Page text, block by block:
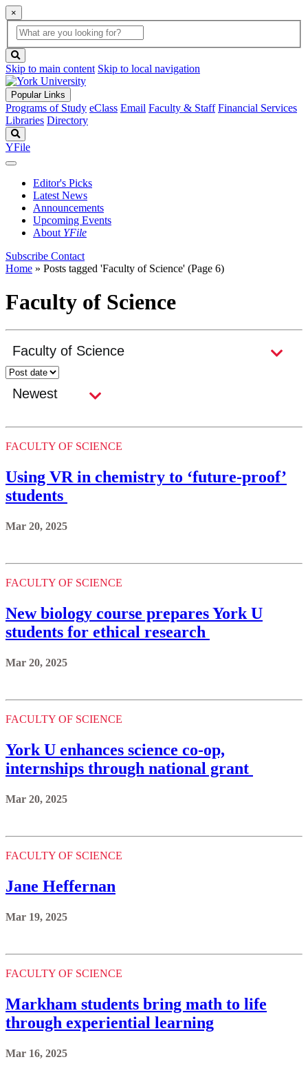
×
Global
Search
search
box
button
Skip to main content Skip to local navigation
Popular Links
Programs of Study eClass Email Faculty & Staff Financial Services
Libraries Directory
YFile
Editor's Picks
Latest News
Announcements
Upcoming Events
About YFile
Subscribe Contact
Home » Posts tagged 'Faculty of Science' (Page 6)
Faculty of Science
FACULTY OF SCIENCE
Using VR in chemistry to ‘future-proof’
students
Mar 20, 2025
FACULTY OF SCIENCE
New biology course prepares York U
students for ethical research
Mar 20, 2025
FACULTY OF SCIENCE
York U enhances science co-op,
internships through national grant
Mar 20, 2025
FACULTY OF SCIENCE
Jane Heffernan
Mar 19, 2025
FACULTY OF SCIENCE
Markham students bring math to life
through experiential learning
Mar 16, 2025